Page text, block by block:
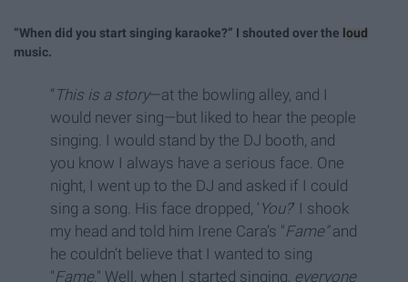
“When did you start singing karaoke?” I shouted over the loud
music.
“ This is a story—at the bowling alley, and I
would never sing—but liked to hear the people
singing. I would stand by the DJ booth, and
you know I always have a serious face. One
night, I went up to the DJ and asked if I could
sing a song. His face dropped, ‘ You?’ I shook
my head and told him Irene Cara’s "Fame"and
he couldn’t believe that I wanted to sing
"Fame." Well, when I started singing, everyone